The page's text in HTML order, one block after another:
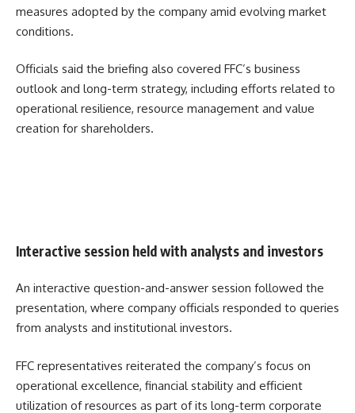
measures adopted by the company amid evolving market
conditions.
Officials said the briefing also covered FFC’s business
outlook and long-term strategy, including efforts related to
operational resilience, resource management and value
creation for shareholders.
Interactive session held with analysts and investors
An interactive question-and-answer session followed the
presentation, where company officials responded to queries
from analysts and institutional investors.
FFC representatives reiterated the company’s focus on
operational excellence, financial stability and efficient
utilization of resources as part of its long-term corporate